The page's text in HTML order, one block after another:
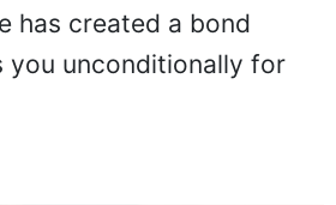
has created a bond
you unconditionally for